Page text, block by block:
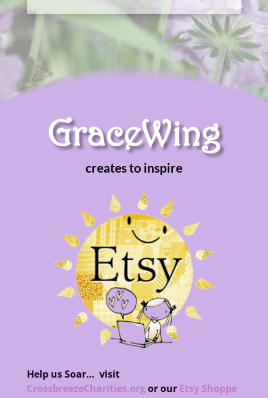
GraceWing
creates to inspire
Help us Soar… visit
CrossbreezeCharities.orgor our Etsy Shoppe